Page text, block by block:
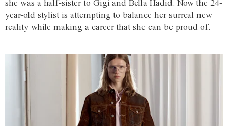
she was a half-sister to Gigi and Bella Hadid. Now the 24-
year-old stylist is attempting to balance her surreal new
reality while making a career that she can be proud of.